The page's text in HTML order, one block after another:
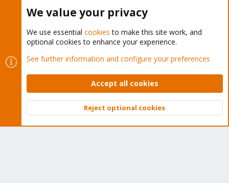
Cookies
Proxmox Support Forum - Light Mode
Contact us
Terms and rules Privacy policy Help Home
Community platform by XenForo © 2010-2026 XenForo Ltd.
Top
We value your privacy
We use essential cookies to make this site work, and
optional cookies to enhance your experience.
See further information and configure your preferences
Accept all cookies
Reject optional cookies